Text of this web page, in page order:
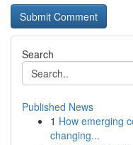
Search
Published News
1 How emerging
changing...